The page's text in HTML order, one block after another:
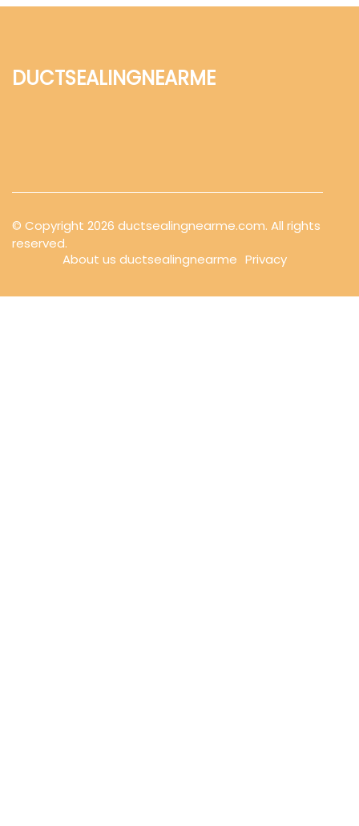
ductsealingnearme
© Copyright 2026 ductsealingnearme.com. All rights
reserved.
About us ductsealingnearme Privacy